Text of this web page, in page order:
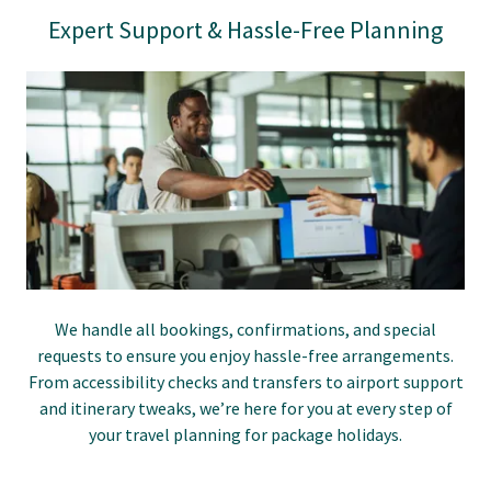
Expert Support & Hassle-Free Planning
We handle all bookings, confirmations, and special
requests to ensure you enjoy hassle-free arrangements.
From accessibility checks and transfers to airport support
and itinerary tweaks, we’re here for you at every step of
your travel planning for package holidays.